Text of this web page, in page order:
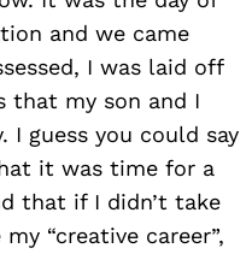
and we came
I was laid off
that my son and I
I guess you could say
it was time for a
that if I didn’t take
“creative career”,